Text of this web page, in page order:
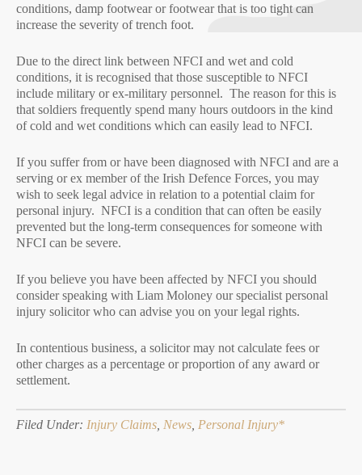
conditions, damp footwear or footwear that is too tight can
increase the severity of trench foot.
Due to the direct link between NFCI and wet and cold
conditions, it is recognised that those susceptible to NFCI
include military or ex-military personnel. The reason for this is
that soldiers frequently spend many hours outdoors in the kind
of cold and wet conditions which can easily lead to NFCI.
If you suffer from or have been diagnosed with NFCI and are a
serving or ex member of the Irish Defence Forces, you may
wish to seek legal advice in relation to a potential claim for
personal injury. NFCI is a condition that can often be easily
prevented but the long-term consequences for someone with
NFCI can be severe.
If you believe you have been affected by NFCI you should
consider speaking with Liam Moloney our specialist personal
injury solicitor who can advise you on your legal rights.
In contentious business, a solicitor may not calculate fees or
other charges as a percentage or proportion of any award or
settlement.
Filed Under: Injury Claims News Personal Injury*